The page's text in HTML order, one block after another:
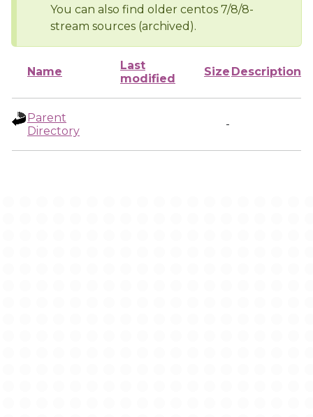
You can also find older centos 7/8/8-
stream sources (archived).
Name
Last
modified
Size Description
Parent
Directory
-